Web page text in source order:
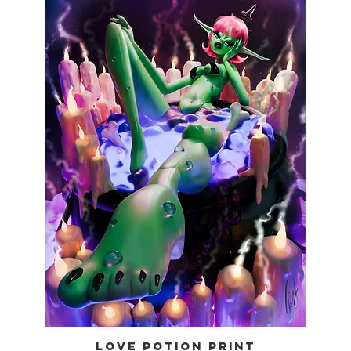
Quick View
LOVE POTION PRINT